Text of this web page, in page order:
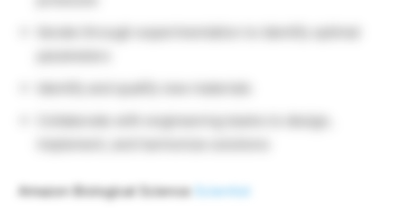
Amazon Biological Science Scientist